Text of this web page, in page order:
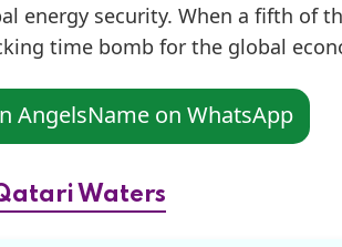
energy security. When a fifth of
time bomb for the global
AngelsName on WhatsApp
Waters